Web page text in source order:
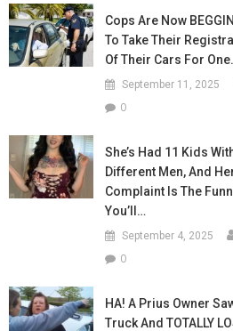
Cops Are Now
To Take Their
Of Their Cars For
September 11, 2025
0
She’s Had 11 Kids
Different Men, And
Complaint Is The
You’ll…
September 4, 2025
0
HA! A Prius Owner
Truck And TOTALLY